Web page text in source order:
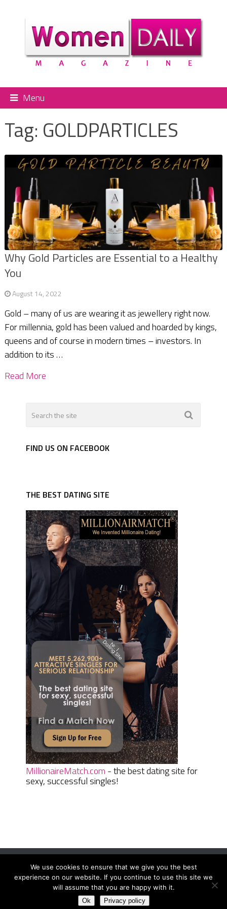
Menu
Tag: GOLDPARTICLES
Why Gold Particles are Essential to a Healthy
You
August 14, 2022
Gold – many of us are wearing it as jewellery right now.
For millennia, gold has been valued and hoarded by kings,
queens and of course in modern times – investors. In
addition to its …
Read More
FIND US ON FACEBOOK
THE BEST DATING SITE
MillionaireMatch.com - the best dating site for
sexy, successful singles!
Women Daily MagazineCopyright © 2026.
Terms And Conditions|Privacy Policy|Sitemap Contact
We use cookies to ensure that we give you the best
experience on our website. If you continue to use this site we
will assume that you are happy with it.
Ok Privacy policy